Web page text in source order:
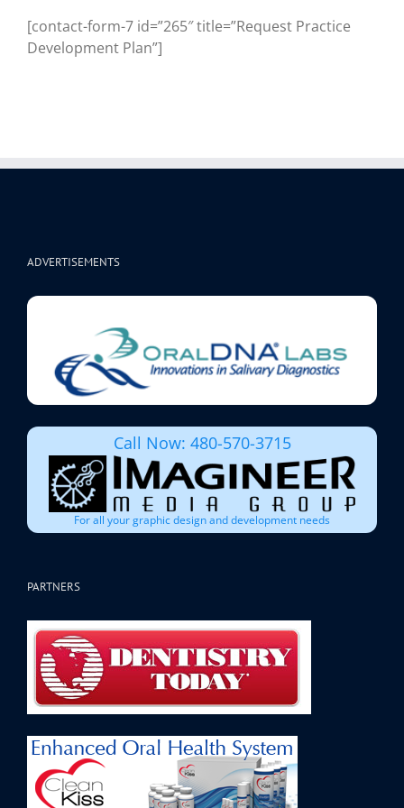
[contact-form-7 id=”265″ title=”Request Practice
Development Plan”]
ADVERTISEMENTS
Call Now: 480-570-3715
For all your graphic design and development needs
PARTNERS